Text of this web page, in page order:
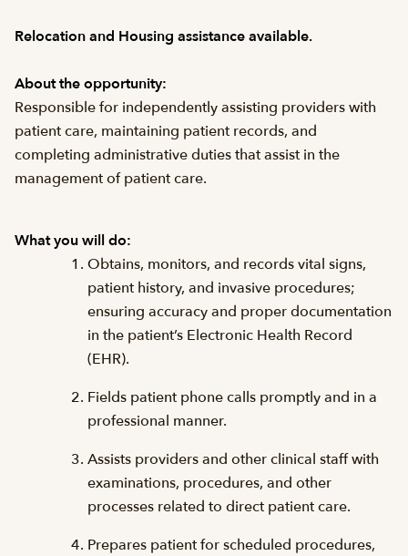
Relocation and Housing assistance available.
About the opportunity:
Responsible for independently assisting providers with
patient care, maintaining patient records, and
completing administrative duties that assist in the
management of patient care.
What you will do:
Obtains, monitors, and records vital signs,
patient history, and invasive procedures;
ensuring accuracy and proper documentation
in the patient’s Electronic Health Record
(EHR).
Fields patient phone calls promptly and in a
professional manner.
Assists providers and other clinical staff with
examinations, procedures, and other
processes related to direct patient care.
Prepares patient for scheduled procedures,